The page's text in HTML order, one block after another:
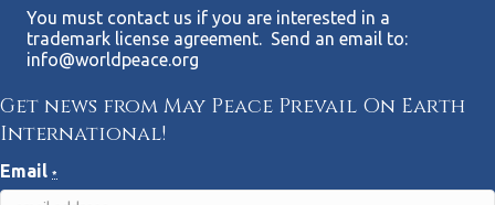
You must contact us if you are interested in a
trademark license agreement. Send an email to:
info@worldpeace.org
Get news from May Peace Prevail On Earth
International!
Email *